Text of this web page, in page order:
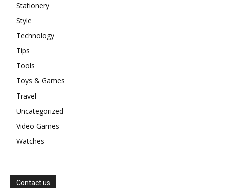
Stationery
Style
Technology
Tips
Tools
Toys & Games
Travel
Uncategorized
Video Games
Watches
Contact us